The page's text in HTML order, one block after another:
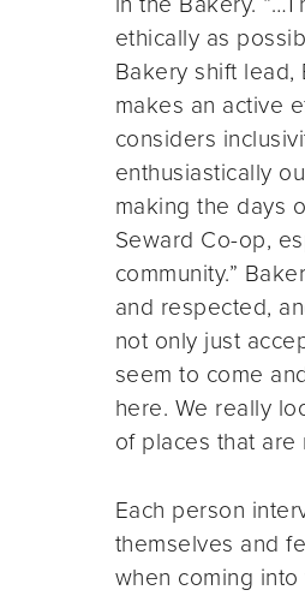
ethically as
Bakery shift lead,
makes an active
considers
enthusiastically
making the days
Seward Co-op,
community.”
and respected,
not only just
seem to come
here. We really
of places that are
Each person
themselves and
when coming